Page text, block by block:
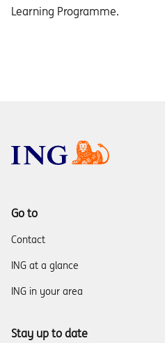
Learning Programme.
Go to
Contact
ING at a glance
ING in your area
Stay up to date